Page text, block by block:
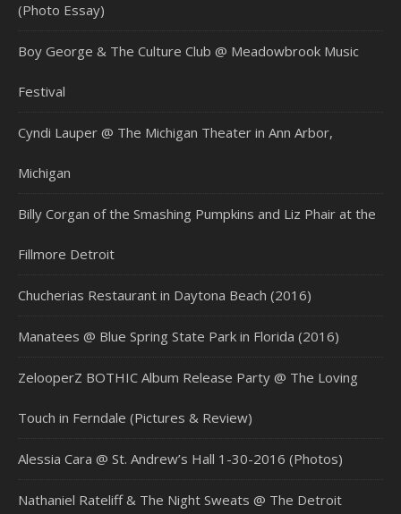
(Photo Essay)
Boy George & The Culture Club @ Meadowbrook Music
Festival
Cyndi Lauper @ The Michigan Theater in Ann Arbor,
Michigan
Billy Corgan of the Smashing Pumpkins and Liz Phair at the
Fillmore Detroit
Chucherias Restaurant in Daytona Beach (2016)
Manatees @ Blue Spring State Park in Florida (2016)
ZelooperZ BOTHIC Album Release Party @ The Loving
Touch in Ferndale (Pictures & Review)
Alessia Cara @ St. Andrew’s Hall 1-30-2016 (Photos)
Nathaniel Rateliff & The Night Sweats @ The Detroit